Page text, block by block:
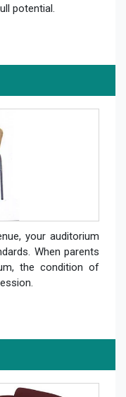
potential.
your auditorium
When parents
the condition of